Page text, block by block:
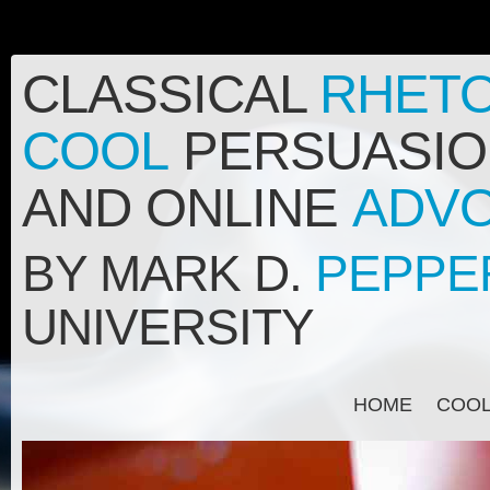
CLASSICAL
COOL
AND ONLINE
BY MARK D.
UNIVERSITY
HOME